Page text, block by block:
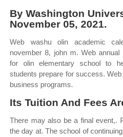
By Washington
November 05, 2021.
Web washu olin academic
november 8, john m. Web
for olin elementary school to
students prepare for success.
business programs.
Its Tuition And Fees
There may also be a final event,.
the day at. The school of